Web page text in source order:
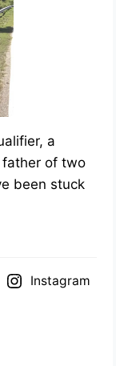
a
of two
been stuck
Instagram